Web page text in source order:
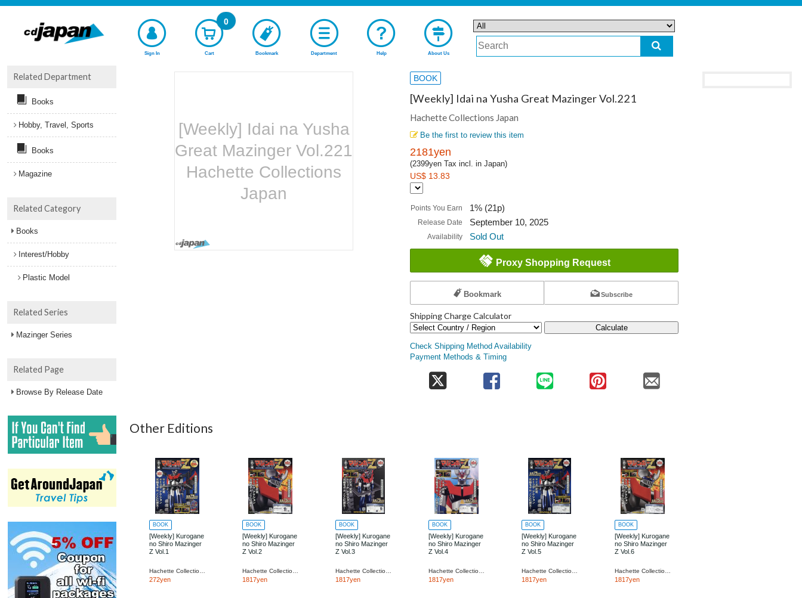
Sign In Cart
0
Bookmark Department Help About Us
[Weekly] Idai na Yusha
Great Mazinger Vol.221
Hachette Collections
Japan
BOOK
[Weekly] Idai na Yusha Great Mazinger Vol.221
Hachette Collections Japan
Be the first to review this item
2181yen
(2399yen Tax incl. in Japan)
US$ 13.83
Points You Earn 1% (21p)
Release Date September 10, 2025
Availability Sold Out
Proxy Shopping Request
Bookmark Subscribe
Shipping Charge Calculator
Calculate
Check Shipping Method Availability
Payment Methods & Timing
Other Editions
BOOK
[Weekly] Kurogane
no Shiro Mazinger
Z Vol.1
272yen
BOOK
[Weekly] Kurogane
no Shiro Mazinger
Z Vol.2
1817yen
BOOK
[Weekly] Kurogane
no Shiro Mazinger
Z Vol.3
1817yen
BOOK
[Weekly] Kurogane
no Shiro Mazinger
Z Vol.4
1817yen
BOOK
[Weekly] Kurogane
no Shiro Mazinger
Z Vol.5
1817yen
BOOK
[Weekly] Kurogane
no Shiro Mazinger
Z Vol.6
1817yen
Related Department
Books
Hobby, Travel, Sports
Books
Magazine
Related Category
Books
Interest/Hobby
Plastic Model
Related Series
Mazinger Series
Related Page
Browse By Release Date